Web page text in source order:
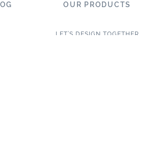
OUR PRODUCTS
LET’S DESIGN TOGETHER